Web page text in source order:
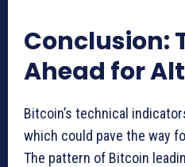
Conclusion:
Ahead for
Bitcoin’s technical
which could pave the way
The pattern of Bitcoin